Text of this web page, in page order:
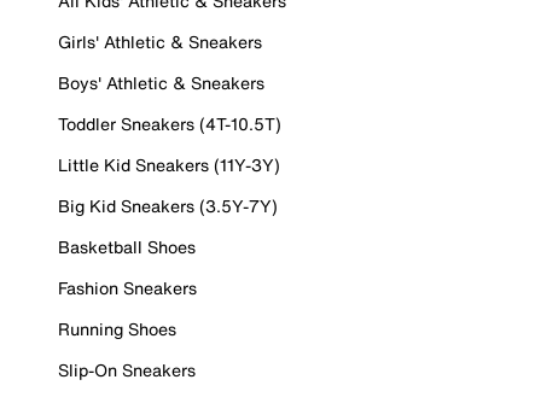
Girls' Athletic & Sneakers
Boys' Athletic & Sneakers
Toddler Sneakers (4T-10.5T)
Little Kid Sneakers (11Y-3Y)
Big Kid Sneakers (3.5Y-7Y)
Basketball Shoes
Fashion Sneakers
Running Shoes
Slip-On Sneakers